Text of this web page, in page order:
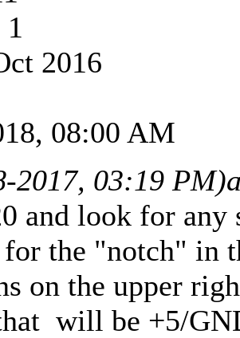
2016
08:00 AM
2017, 03:19 PM)
and look for any
the "notch" in
on the upper
will be +5/